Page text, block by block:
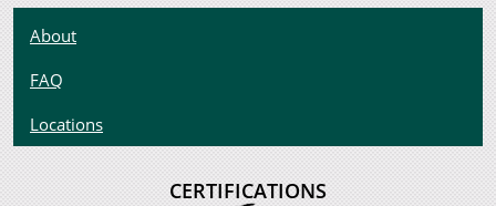
About
FAQ
Locations
CERTIFICATIONS